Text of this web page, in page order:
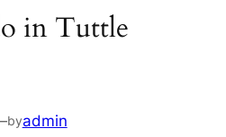
in Tuttle
byadmin